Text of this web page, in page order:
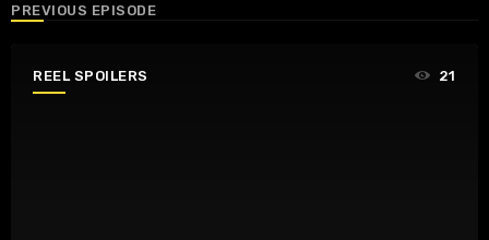
PREVIOUS EPISODE
REEL SPOILERS 21